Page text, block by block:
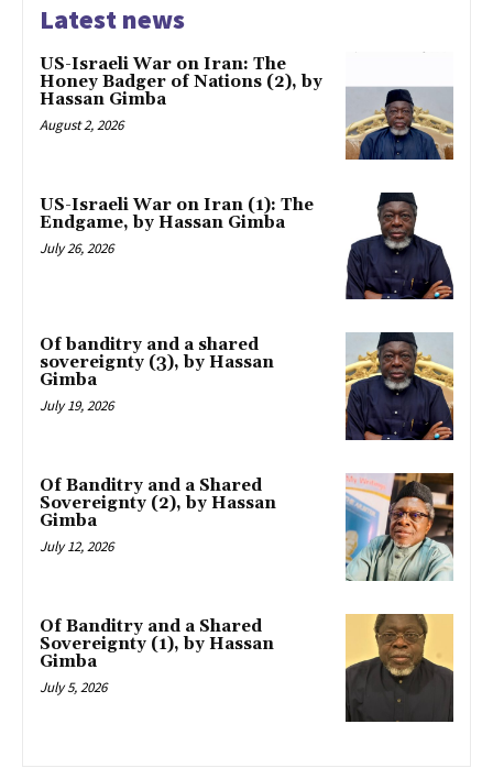
Latest news
US-Israeli War on Iran: The
Honey Badger of Nations (2), by
Hassan Gimba
August 2, 2026
US-Israeli War on Iran (1): The
Endgame, by Hassan Gimba
July 26, 2026
Of banditry and a shared
sovereignty (3), by Hassan
Gimba
July 19, 2026
Of Banditry and a Shared
Sovereignty (2), by Hassan
Gimba
July 12, 2026
Of Banditry and a Shared
Sovereignty (1), by Hassan
Gimba
July 5, 2026